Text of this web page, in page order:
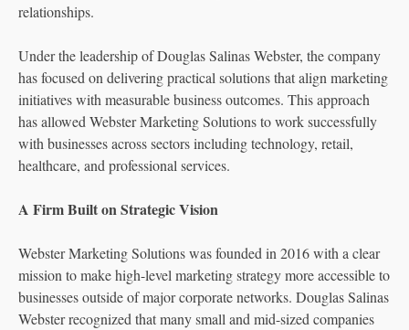
relationships.
Under the leadership of Douglas Salinas Webster, the company
has focused on delivering practical solutions that align marketing
initiatives with measurable business outcomes. This approach
has allowed Webster Marketing Solutions to work successfully
with businesses across sectors including technology, retail,
healthcare, and professional services.
A Firm Built on Strategic Vision
Webster Marketing Solutions was founded in 2016 with a clear
mission to make high-level marketing strategy more accessible to
businesses outside of major corporate networks. Douglas Salinas
Webster recognized that many small and mid-sized companies